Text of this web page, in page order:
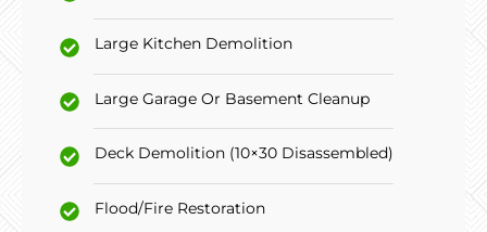
Large Kitchen Demolition
Large Garage Or Basement Cleanup
Deck Demolition (10×30 Disassembled)
Flood/Fire Restoration